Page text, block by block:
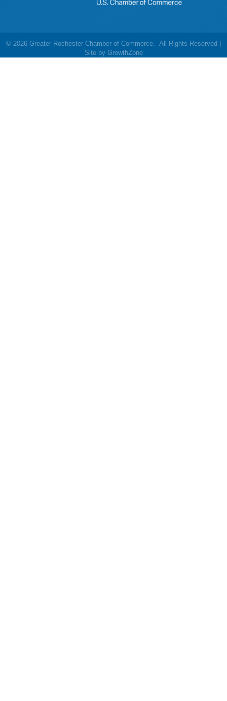
© 2026 Greater Rochester Chamber of Commerce. All Rights Reserved |
Site by GrowthZone